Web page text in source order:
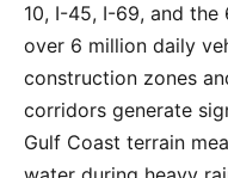
10, I-45, I-69, and
over 6 million daily
construction zones
corridors generate
Gulf Coast terrain